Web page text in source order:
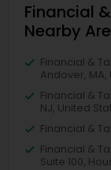
Financial
Nearby
Financial &
Andover,
Financial &
NJ, United
Financial &
Financial &
Suite 100,